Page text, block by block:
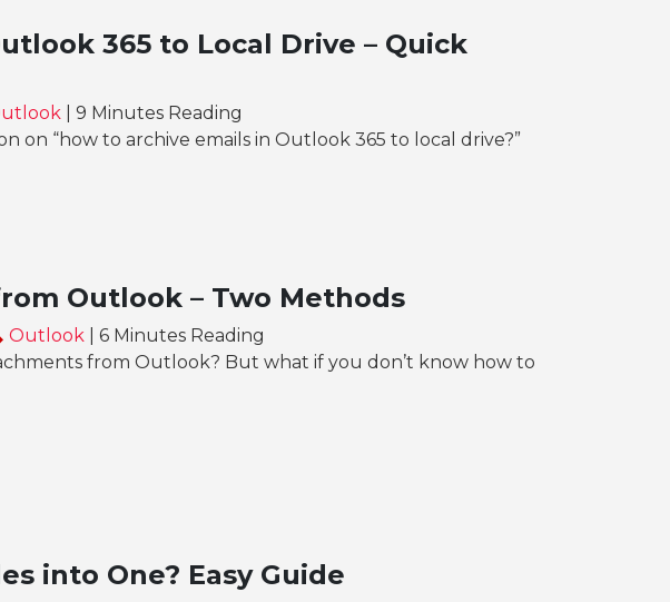
365 to Local Drive – Quick
| 9 Minutes Reading
on “how to archive emails in Outlook 365 to local drive?”
Outlook – Two Methods
Outlook | 6 Minutes Reading
from Outlook? But what if you don’t know how to
into One? Easy Guide